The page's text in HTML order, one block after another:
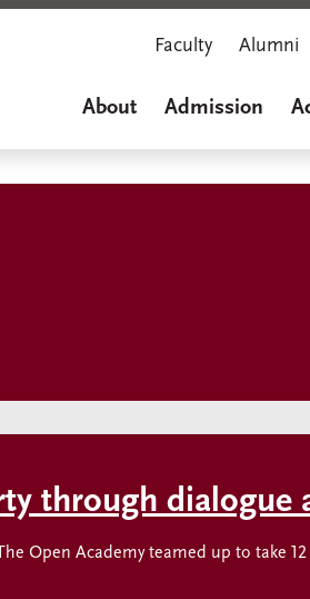
Faculty Alumni
About Admission
through dialogue
Open Academy teamed up to take